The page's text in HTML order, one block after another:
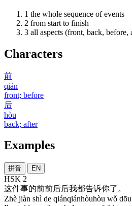
1 the whole sequence of events
2 from start to finish
3 all aspects (front, back, before,
Characters
前
qián
front; before
后
hòu
back; after
Examples
拼音 EN
HSK 2
这件事的前前后后我都告诉你了 。
Zhè jiàn shì de qiánqiánhòuhòu wǒ